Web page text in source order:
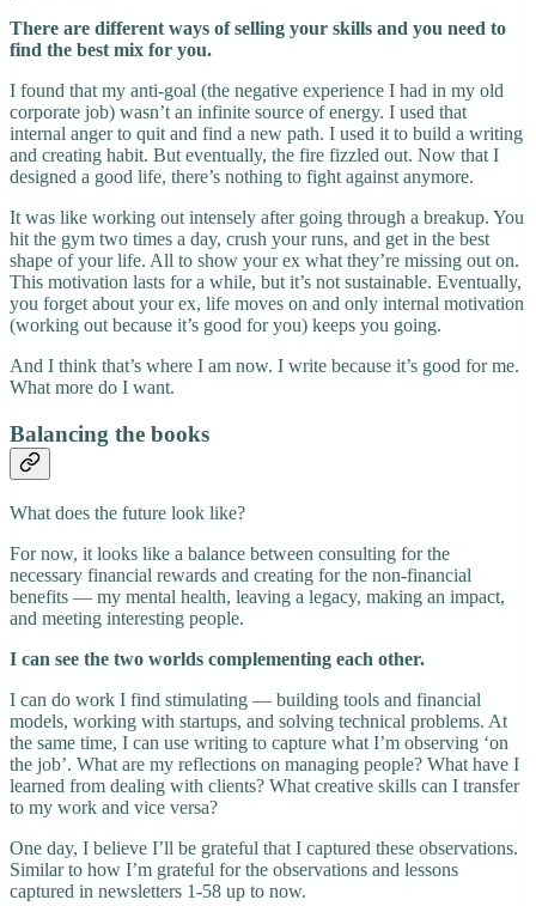
There are different ways of selling your skills and you need to
find the best mix for you.
I found that my anti-goal (the negative experience I had in my old
corporate job) wasn’t an infinite source of energy. I used that
internal anger to quit and find a new path. I used it to build a writing
and creating habit. But eventually, the fire fizzled out. Now that I
designed a good life, there’s nothing to fight against anymore.
It was like working out intensely after going through a breakup. You
hit the gym two times a day, crush your runs, and get in the best
shape of your life. All to show your ex what they’re missing out on.
This motivation lasts for a while, but it’s not sustainable. Eventually,
you forget about your ex, life moves on and only internal motivation
(working out because it’s good for you) keeps you going.
And I think that’s where I am now. I write because it’s good for me.
What more do I want.
Balancing the books
What does the future look like?
For now, it looks like a balance between consulting for the
necessary financial rewards and creating for the non-financial
benefits — my mental health, leaving a legacy, making an impact,
and meeting interesting people.
I can see the two worlds complementing each other.
I can do work I find stimulating — building tools and financial
models, working with startups, and solving technical problems. At
the same time, I can use writing to capture what I’m observing ‘on
the job’. What are my reflections on managing people? What have I
learned from dealing with clients? What creative skills can I transfer
to my work and vice versa?
One day, I believe I’ll be grateful that I captured these observations.
Similar to how I’m grateful for the observations and lessons
captured in newsletters 1-58 up to now.